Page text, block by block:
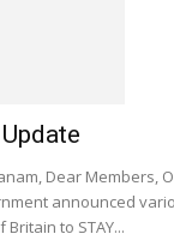
Dear Members,
announced
to STAY...